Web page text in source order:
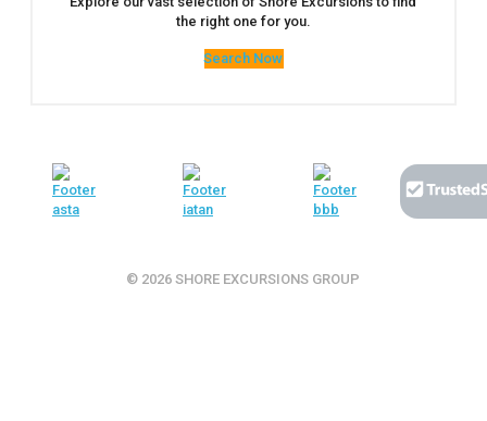
the right one for you.
Search Now
© 2026 SHORE EXCURSIONS GROUP